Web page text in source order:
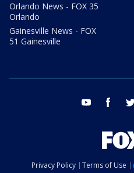
Orlando News - FOX 35
Orlando
Gainesville News - FOX
51 Gainesville
youtube
Privacy Policy Terms of Use